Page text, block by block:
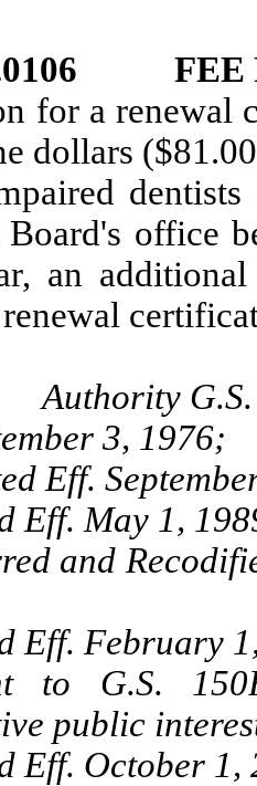
.0106 FEE
for a renewal
dollars
office
an
G.S.
3, 1976;
Eff.
Eff. May 1,
and
Eff. February
to G.S.
public
Eff. October 1,